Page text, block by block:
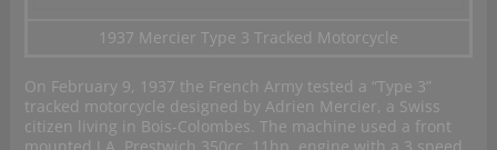
1937 Mercier Type 3 Tracked Motorcycle
On February 9, 1937 the French Army tested a “Type 3”
tracked motorcycle designed by Adrien Mercier, a Swiss
citizen living in Bois-Colombes. The machine used a front